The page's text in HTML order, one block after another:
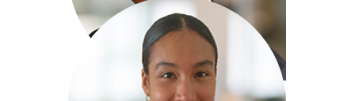
Tyler Mallory
Assistant Underwriter,
Property CAT (Bermuda)
+1 441 400 50 67
tmallory@antaresglobal.com